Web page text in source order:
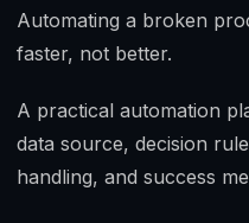
Automating a broken
faster, not better.
A practical automation
data source, decision
handling, and success